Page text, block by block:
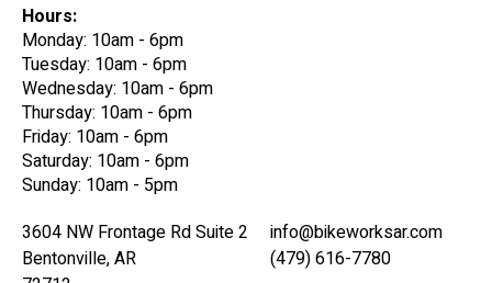
Hours:
Monday: 10am - 6pm
Tuesday: 10am - 6pm
Wednesday: 10am - 6pm
Thursday: 10am - 6pm
Friday: 10am - 6pm
Saturday: 10am - 6pm
Sunday: 10am - 5pm
3604 NW Frontage Rd Suite 2
Bentonville, AR
info@bikeworksar.com
(479) 616-7780